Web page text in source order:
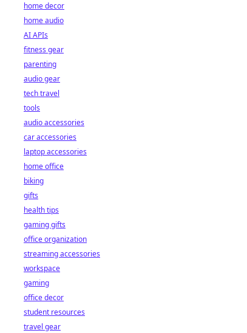
home decor
home audio
AI APIs
fitness gear
parenting
audio gear
tech travel
tools
audio accessories
car accessories
laptop accessories
home office
biking
gifts
health tips
gaming gifts
office organization
streaming accessories
workspace
gaming
office decor
student resources
travel gear